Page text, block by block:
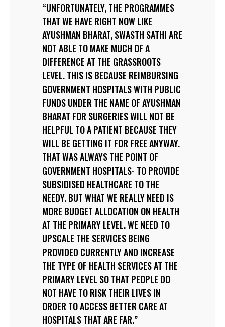
UNFORTUNATELY, THE PROGRAMMES
THAT WE HAVE RIGHT NOW LIKE
AYUSHMAN BHARAT, SWASTH SATHI ARE
NOT ABLE TO MAKE MUCH OF A
DIFFERENCE AT THE GRASSROOTS
LEVEL. THIS IS BECAUSE REIMBURSING
GOVERNMENT HOSPITALS WITH PUBLIC
FUNDS UNDER THE NAME OF AYUSHMAN
BHARAT FOR SURGERIES WILL NOT BE
HELPFUL TO A PATIENT BECAUSE THEY
WILL BE GETTING IT FOR FREE ANYWAY.
THAT WAS ALWAYS THE POINT OF
GOVERNMENT HOSPITALS- TO PROVIDE
SUBSIDISED HEALTHCARE TO THE
NEEDY. BUT WHAT WE REALLY NEED IS
MORE BUDGET ALLOCATION ON HEALTH
AT THE PRIMARY LEVEL. WE NEED TO
UPSCALE THE SERVICES BEING
PROVIDED CURRENTLY AND INCREASE
THE TYPE OF HEALTH SERVICES AT THE
PRIMARY LEVEL SO THAT PEOPLE DO
NOT HAVE TO RISK THEIR LIVES IN
ORDER TO ACCESS BETTER CARE AT
HOSPITALS THAT ARE FAR.